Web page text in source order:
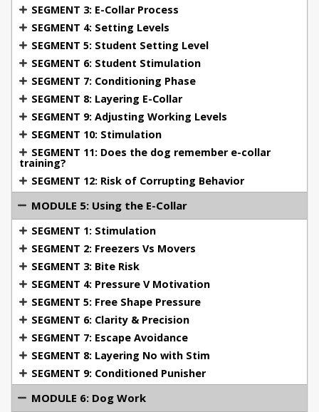
avoidance behaviors.
Module 6: Student Demonstrations
life student demonstrations that showcase effective
e-collar use, including solutions for distractions,
pressure application, and dog behavior
modification.
Module 7: Specialized Training Areas
more advanced applications, including bitework,
socialization, object guarding, and specific issues
faced in police K9 training. Learn how to manage
possessiveness, teach the "out" command in
bitework, and use the collar for forced retrieves.
Module 8: Where to Go From Here
provides valuable guidance on continuing your
education. Get recommendations for further
courses, and learn how to apply your newfound
knowledge to real-world dog training situations,
including police K9 units.
This master class is perfect for dog trainers,
working dog handlers, and pet owners who want to
take their training to the next level. By the end of
SEGMENT 3: E-Collar Process
SEGMENT 4: Setting Levels
SEGMENT 5: Student Setting Level
SEGMENT 6: Student Stimulation
SEGMENT 7: Conditioning Phase
SEGMENT 8: Layering E-Collar
SEGMENT 9: Adjusting Working Levels
SEGMENT 10: Stimulation
SEGMENT 11: Does the dog remember e-collar
training?
SEGMENT 12: Risk of Corrupting Behavior
MODULE 5: Using the E-Collar
SEGMENT 1: Stimulation
SEGMENT 2: Freezers Vs Movers
SEGMENT 3: Bite Risk
SEGMENT 4: Pressure V Motivation
SEGMENT 5: Free Shape Pressure
SEGMENT 6: Clarity & Precision
SEGMENT 7: Escape Avoidance
SEGMENT 8: Layering No with Stim
SEGMENT 9: Conditioned Punisher
MODULE 6: Dog Work